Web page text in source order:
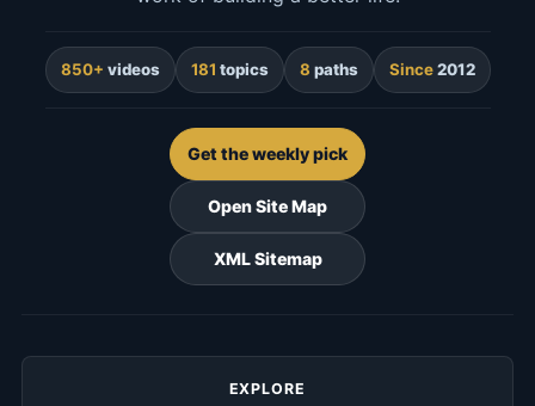
850+ videos 181 topics 8 paths Since2012
Get the weekly pick
Open Site Map
XML Sitemap
EXPLORE